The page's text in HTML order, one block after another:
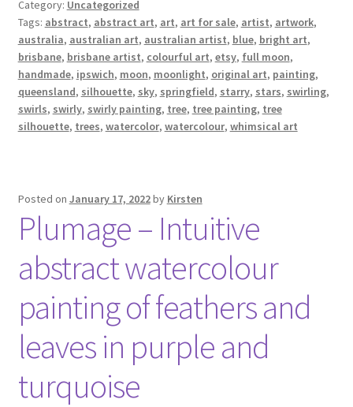
Category: Uncategorized
Tags: abstract, abstract art, art, art for sale, artist, artwork,
australia, australian art, australian artist, blue, bright art,
brisbane, brisbane artist, colourful art, etsy, full moon,
handmade, ipswich, moon, moonlight, original art, painting,
queensland, silhouette, sky, springfield, starry, stars, swirling,
swirls, swirly, swirly painting, tree, tree painting, tree
silhouette, trees, watercolor, watercolour, whimsical art
Posted on January 17, 2022by Kirsten
Plumage – Intuitive
abstract watercolour
painting of feathers and
leaves in purple and
turquoise